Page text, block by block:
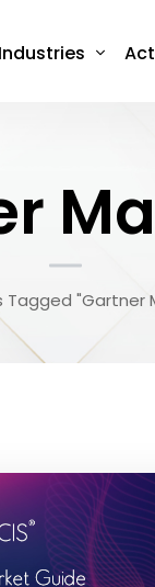
Industries
Tagged "Gartner